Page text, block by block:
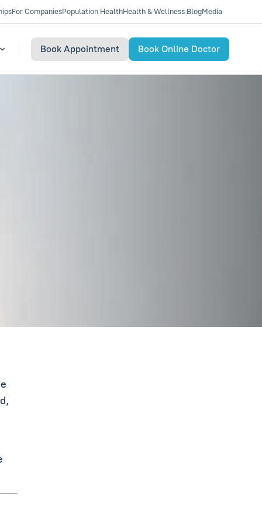
For CompaniesPopulation HealthHealth & Wellness BlogMedia
Book Appointment Book Online Doctor